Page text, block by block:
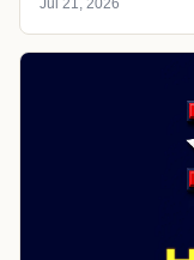
Jul 21, 2026